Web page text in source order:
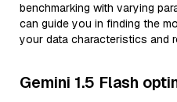
benchmarking with varying
can guide you in finding the
your data characteristics and
Gemini 1.5 Flash